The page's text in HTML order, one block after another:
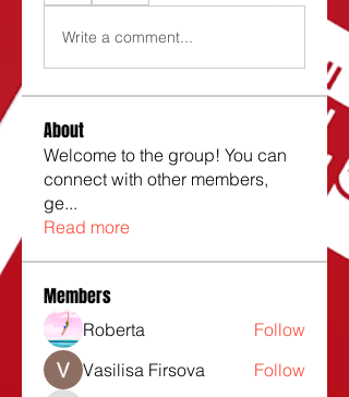
Write a comment...
About
Welcome to the group! You can
connect with other members,
ge...
Read more
Members
Roberta
Follow
Vasilisa Firsova
Follow